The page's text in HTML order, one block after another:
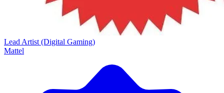
Lead Artist (Digital Gaming)
Mattel